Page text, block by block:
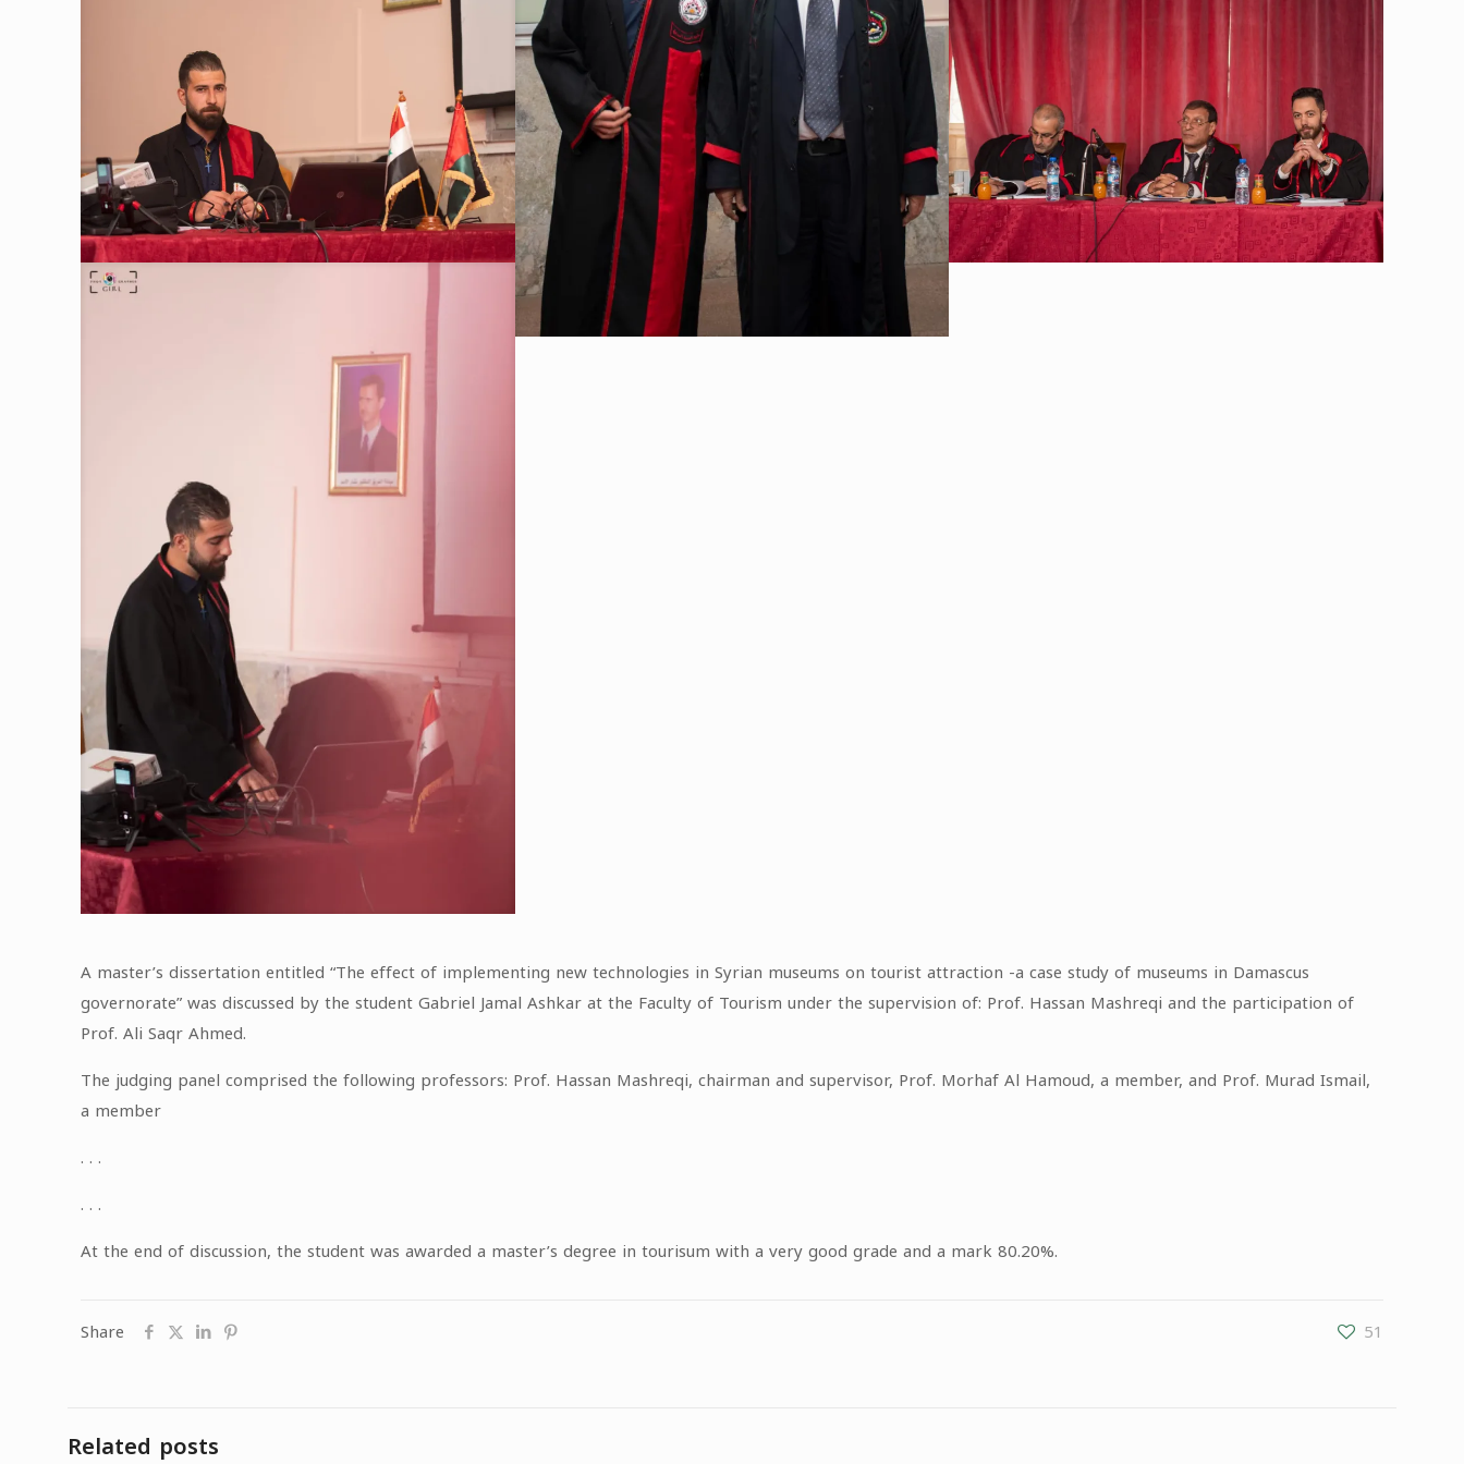
A master’s dissertation entitled “The effect of implementing new technologies in Syrian museums on tourist attraction -a case study of museums in Damascus
governorate” was discussed by the student Gabriel Jamal Ashkar at the Faculty of Tourism under the supervision of: Prof. Hassan Mashreqi and the participation of
Prof. Ali Saqr Ahmed.
The judging panel comprised the following professors: Prof. Hassan Mashreqi, chairman and supervisor, Prof. Morhaf Al Hamoud, a member, and Prof. Murad Ismail,
a member
. . .
. . .
At the end of discussion, the student was awarded a master’s degree in tourisum with a very good grade and a mark 80.20%.
Share 51
Related posts